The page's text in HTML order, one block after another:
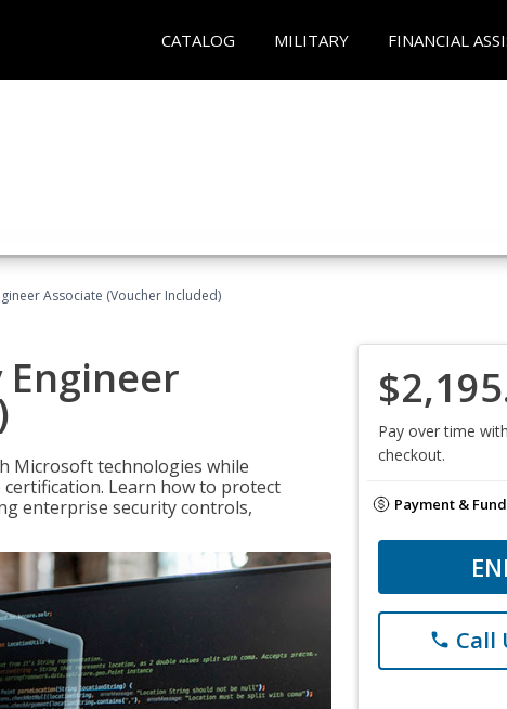
CATALOG MILITARY FINANCIAL
Associate (Voucher Included)
Engineer
Microsoft technologies while
certification. Learn how to protect
enterprise security controls,
Pay over time with
checkout.
Payment &
phone Call